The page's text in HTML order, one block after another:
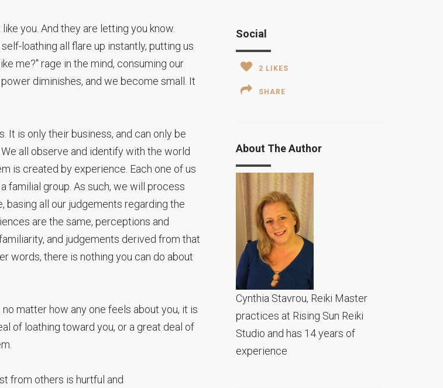
you. And they are letting you know.
loathing all flare up instantly, putting us
me?" rage in the mind, consuming our
diminishes, and we become small. It
It is only their business, and can only be
all observe and identify with the world
is created by experience. Each one of us
familial group. As such, we will process
all our judgements regarding the
are the same, perceptions and
and judgements derived from that
words, there is nothing you can do about
no matter how any one feels about you, it is
of loathing toward you, or a great deal of
from others is hurtful and
Social
2 LIKES
SHARE
About The Author
Cynthia Stavrou, Reiki Master
practices at Rising Sun Reiki
Studio and has 14 years of
experience